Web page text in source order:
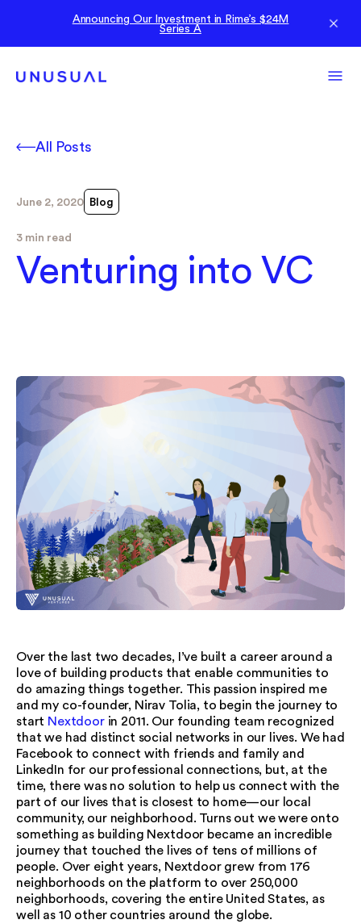
Announcing Our Investment in Rime’s $24M
Series A
All Posts
June 2, 2020 Blog
3 min read
Venturing into VC
Over the last two decades, I’ve built a career around a
love of building products that enable communities to
do amazing things together. This passion inspired me
and my co-founder, Nirav Tolia, to begin the journey to
start Nextdoorin 2011. Our founding team recognized
that we had distinct social networks in our lives. We had
Facebook to connect with friends and family and
LinkedIn for our professional connections, but, at the
time, there was no solution to help us connect with the
part of our lives that is closest to home—our local
community, our neighborhood. Turns out we were onto
something as building Nextdoor became an incredible
journey that touched the lives of tens of millions of
people. Over eight years, Nextdoor grew from 176
neighborhoods on the platform to over 250,000
neighborhoods, covering the entire United States, as
well as 10 other countries around the globe.